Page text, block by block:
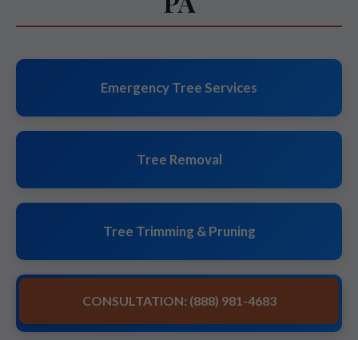
CONSULTATION: (888) 981-4683
Emergency Tree Services
Tree Removal
Tree Trimming & Pruning
Stump Grinding & Removal